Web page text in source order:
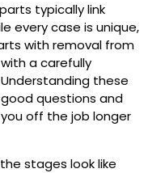
typically link
every case is unique,
with removal from
a carefully
these
questions and
off the job longer
stages look like